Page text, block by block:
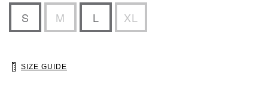
S M L XL
SIZE GUIDE